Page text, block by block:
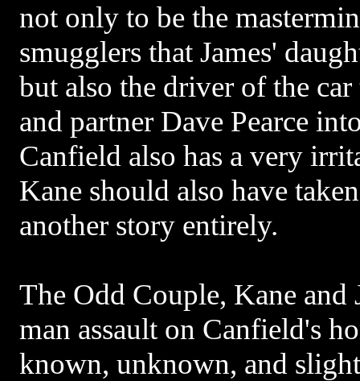
not only to be the
smugglers that James'
but also the driver of the
and partner Dave Pearce
Canfield also has a very
Kane should also have
another story entirely.
The Odd Couple, Kane and
man assault on Canfield's
known, unknown, and